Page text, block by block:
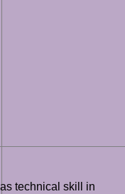
technical skill in